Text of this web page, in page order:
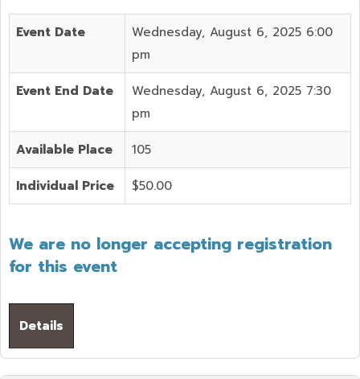
Event Date
Wednesday, August 6, 2025 6:00
pm
Event End Date
Wednesday, August 6, 2025 7:30
pm
Available Place 105
Individual Price $50.00
We are no longer accepting registration
for this event
Details